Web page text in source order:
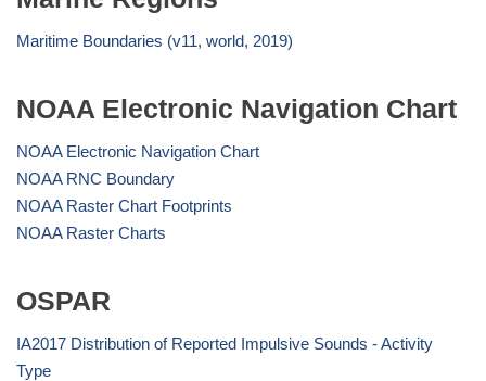
Maritime Boundaries (v11, world, 2019)
NOAA Electronic Navigation Chart
NOAA Electronic Navigation Chart
NOAA RNC Boundary
NOAA Raster Chart Footprints
NOAA Raster Charts
OSPAR
IA2017 Distribution of Reported Impulsive Sounds - Activity
Type